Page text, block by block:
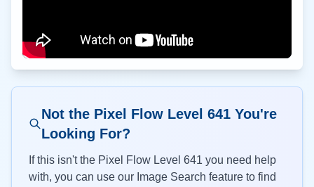
Not the Pixel Flow Level 641You're
Looking For?
If this isn't the Pixel Flow Level 641 you need help
with, you can use our Image Search feature to find